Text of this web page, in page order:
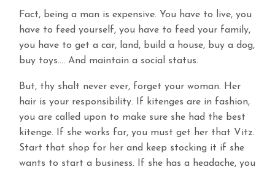
Fact, being a man is expensive. You have to live, you
have to feed yourself, you have to feed your family,
you have to get a car, land, build a house, buy a dog,
buy toys…. And maintain a social status.
But, thy shalt never ever, forget your woman. Her
hair is your responsibility. If kitenges are in fashion,
you are called upon to make sure she had the best
kitenge. If she works far, you must get her that Vitz.
Start that shop for her and keep stocking it if she
wants to start a business. If she has a headache, you